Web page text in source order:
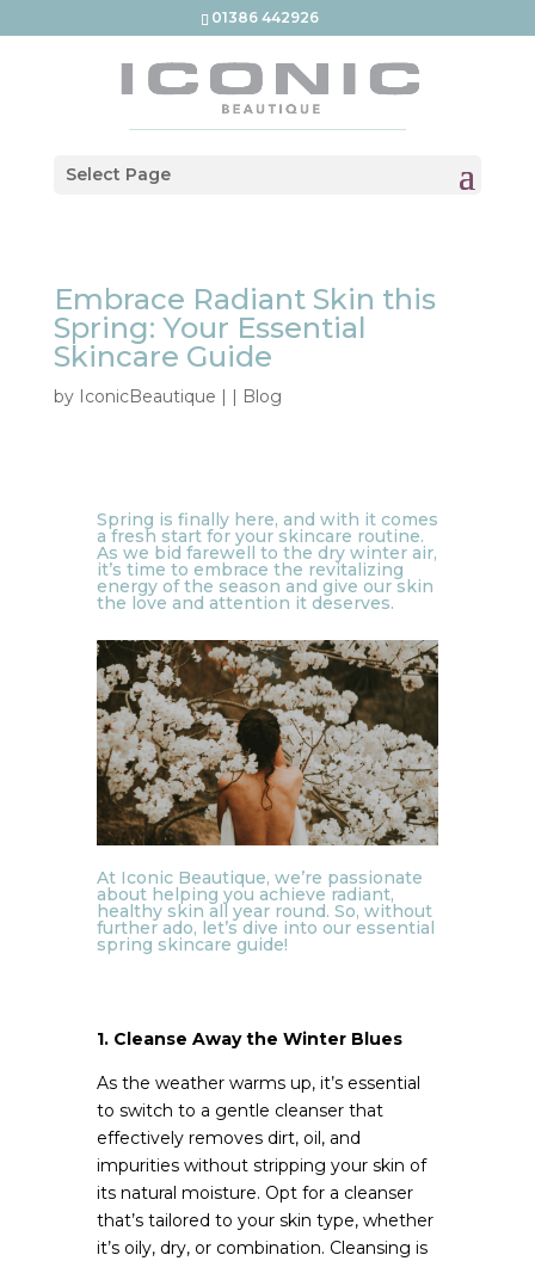
01386 442926
Select Page
Embrace Radiant Skin this
Spring: Your Essential
Skincare Guide
by IconicBeautique | | Blog
Spring is finally here, and with it comes
a fresh start for your skincare routine.
As we bid farewell to the dry winter air,
it’s time to embrace the revitalizing
energy of the season and give our skin
the love and attention it deserves.
At Iconic Beautique, we’re passionate
about helping you achieve radiant,
healthy skin all year round. So, without
further ado, let’s dive into our essential
spring skincare guide!
1. Cleanse Away the Winter Blues
As the weather warms up, it’s essential
to switch to a gentle cleanser that
effectively removes dirt, oil, and
impurities without stripping your skin of
its natural moisture. Opt for a cleanser
that’s tailored to your skin type, whether
it’s oily, dry, or combination. Cleansing is